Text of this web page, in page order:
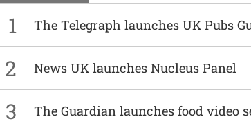
1 The Telegraph launches UK Pubs
2 News UK launches Nucleus Panel
3 The Guardian launches food video